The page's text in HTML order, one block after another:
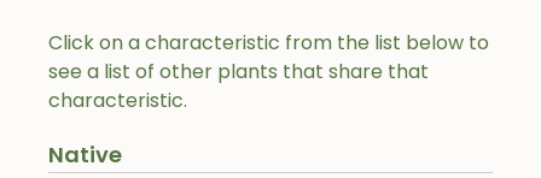
Click on a characteristic from the list below to
see a list of other plants that share that
characteristic.
Native